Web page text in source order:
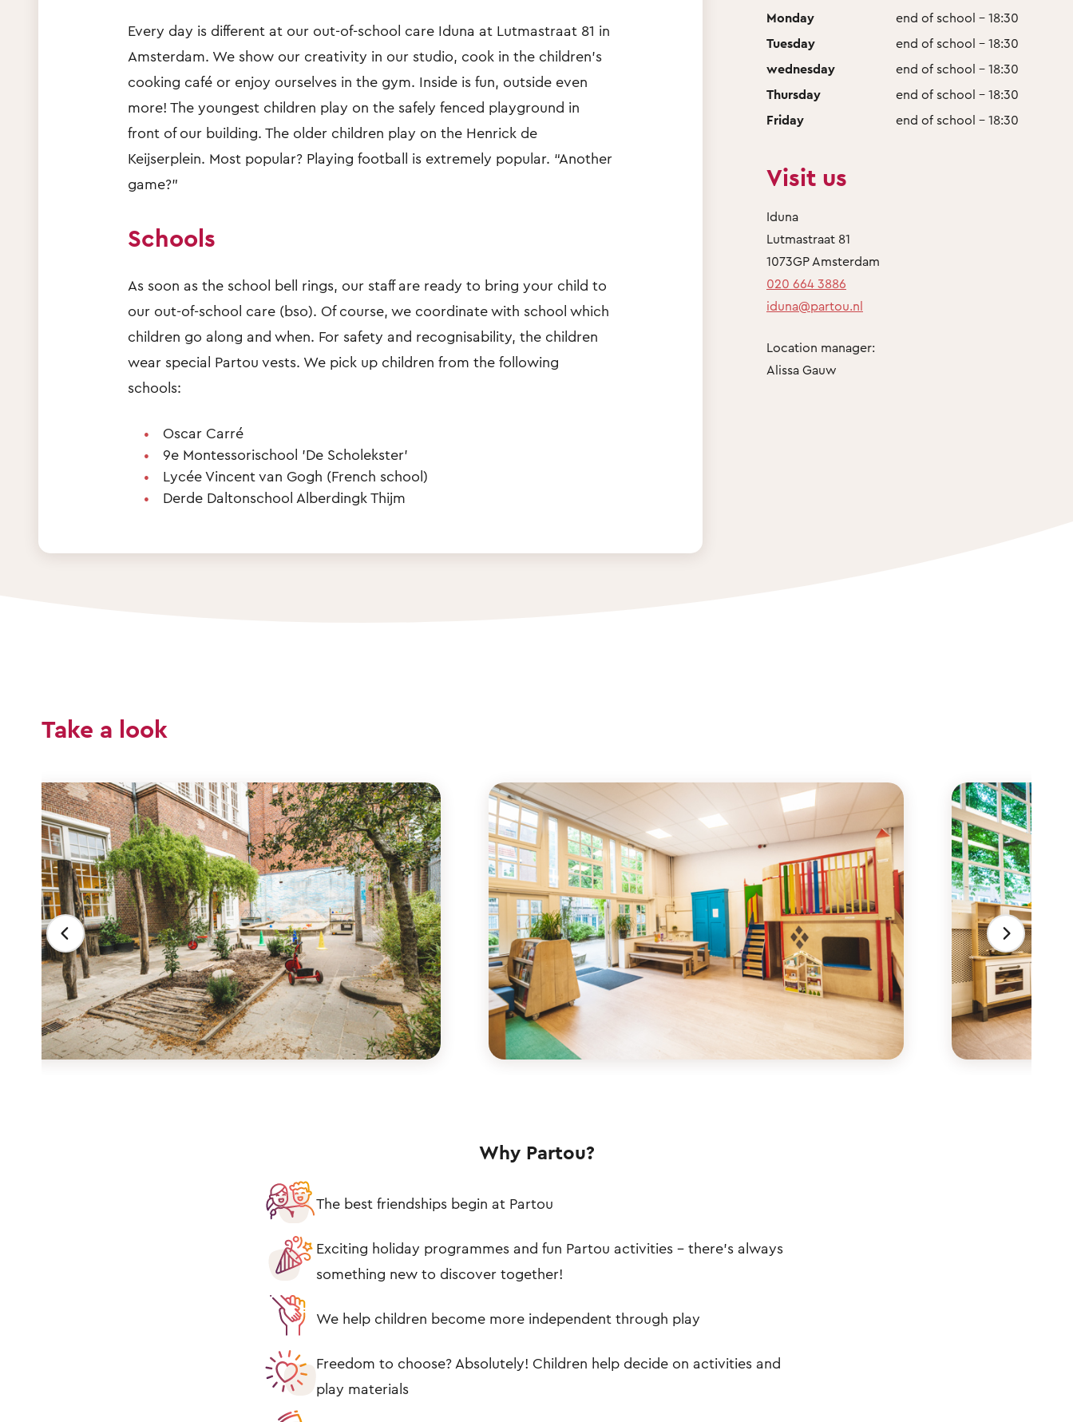
Every day is different at our out-of-school care Iduna at Lutmastraat 81 in
Amsterdam. We show our creativity in our studio, cook in the children's
cooking café or enjoy ourselves in the gym. Inside is fun, outside even
more! The youngest children play on the safely fenced playground in
front of our building. The older children play on the Henrick de
Keijserplein. Most popular? Playing football is extremely popular. “Another
game?”
Schools
As soon as the school bell rings, our staff are ready to bring your child to
our out-of-school care (bso). Of course, we coordinate with school which
children go along and when. For safety and recognisability, the children
wear special Partou vests. We pick up children from the following
schools:
Oscar Carré
9e Montessorischool 'De Scholekster'
Lycée Vincent van Gogh (French school)
Derde Daltonschool Alberdingk Thijm
Monday
end of school - 18:30
Tuesday
end of school - 18:30
wednesday
end of school - 18:30
Thursday
end of school - 18:30
Friday
end of school - 18:30
Visit us
Iduna
Lutmastraat 81
1073GP Amsterdam
020 664 3886
iduna@partou.nl
Location manager:
Alissa Gauw
Take a look
Why Partou?
The best friendships begin at Partou
Exciting holiday programmes and fun Partou activities – there's always
something new to discover together!
We help children become more independent through play
Freedom to choose? Absolutely! Children help decide on activities and
play materials